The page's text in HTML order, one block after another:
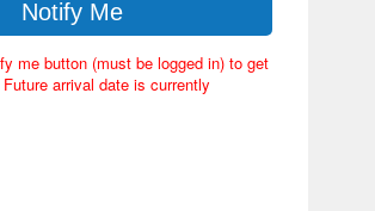
Notify Me
me button (must be logged in) to get
arrival date is currently